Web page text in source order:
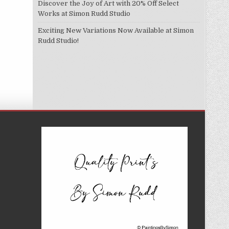
Discover the Joy of Art with 20% Off Select
Works at Simon Rudd Studio
Exciting New Variations Now Available at Simon
Rudd Studio!